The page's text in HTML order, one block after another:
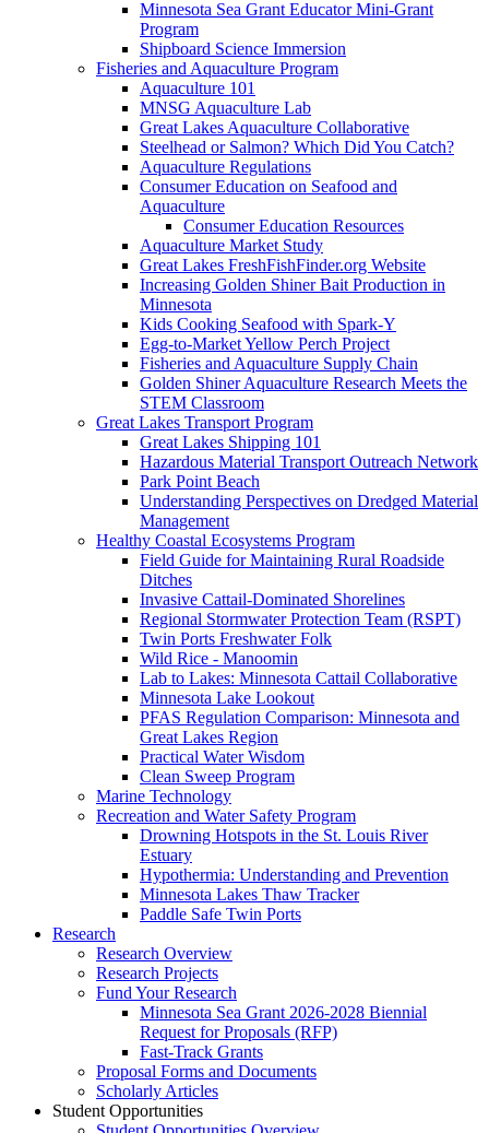
Minnesota Sea Grant Educator Mini-Grant
Program
Shipboard Science Immersion
Fisheries and Aquaculture Program
Aquaculture 101
MNSG Aquaculture Lab
Great Lakes Aquaculture Collaborative
Steelhead or Salmon? Which Did You Catch?
Aquaculture Regulations
Consumer Education on Seafood and
Aquaculture
Consumer Education Resources
Aquaculture Market Study
Great Lakes FreshFishFinder.org Website
Increasing Golden Shiner Bait Production in
Minnesota
Kids Cooking Seafood with Spark-Y
Egg-to-Market Yellow Perch Project
Fisheries and Aquaculture Supply Chain
Golden Shiner Aquaculture Research Meets the
STEM Classroom
Great Lakes Transport Program
Great Lakes Shipping 101
Hazardous Material Transport Outreach Network
Park Point Beach
Understanding Perspectives on Dredged Material
Management
Healthy Coastal Ecosystems Program
Field Guide for Maintaining Rural Roadside
Ditches
Invasive Cattail-Dominated Shorelines
Regional Stormwater Protection Team (RSPT)
Twin Ports Freshwater Folk
Wild Rice - Manoomin
Lab to Lakes: Minnesota Cattail Collaborative
Minnesota Lake Lookout
PFAS Regulation Comparison: Minnesota and
Great Lakes Region
Practical Water Wisdom
Clean Sweep Program
Marine Technology
Recreation and Water Safety Program
Drowning Hotspots in the St. Louis River
Estuary
Hypothermia: Understanding and Prevention
Minnesota Lakes Thaw Tracker
Paddle Safe Twin Ports
Research
Research Overview
Research Projects
Fund Your Research
Minnesota Sea Grant 2026-2028 Biennial
Request for Proposals (RFP)
Fast-Track Grants
Proposal Forms and Documents
Scholarly Articles
Student Opportunities